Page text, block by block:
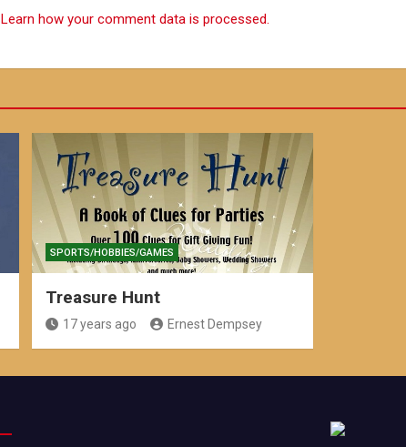
Learn how your comment data is processed.
SPORTS/HOBBIES/GAMES
Treasure Hunt
17 years ago Ernest Dempsey